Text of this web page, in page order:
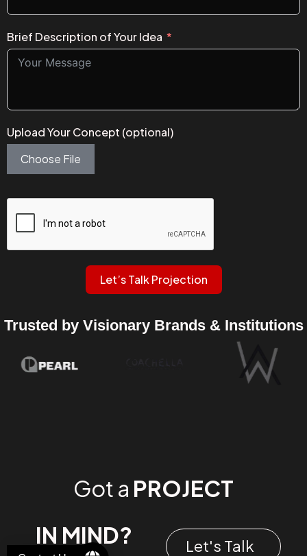
Brief Description of Your Idea
Upload Your Concept (optional)
Choose File
Let’s Talk Projection
Trusted by Visionary Brands & Institutions
Got a PROJECT
IN MIND?
Let's Talk